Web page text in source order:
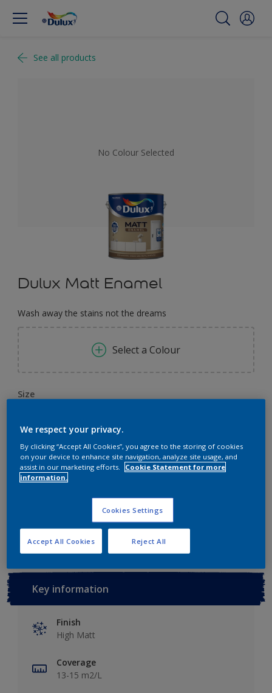
See all products
No Colour Selected
Dulux Matt Enamel
Wash away the stains not the dreams
Select a Colour
Size
Quantity Paint Calculator
Calculate
Add to Workspace
Key information
Finish
High Matt
Coverage
13-15 m2/L
We respect your privacy.
By clicking “Accept All Cookies”, you agree to the storing of cookies
on your device to enhance site navigation, analyze site usage, and
assist in our marketing efforts.
Cookie Statement for more
information.
Cookies Settings
Reject All
Accept All Cookies